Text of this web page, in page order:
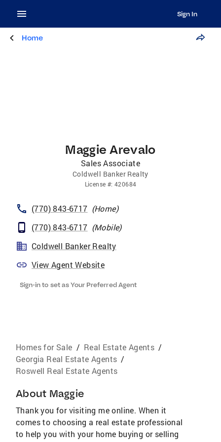
Sign In
Home
Maggie Arevalo
Sales Associate
Coldwell Banker Realty
License #: 420684
(770) 843-6717 (Home)
(770) 843-6717 (Mobile)
Coldwell Banker Realty
View Agent Website
Sign-in to set as Your Preferred Agent
Homes for Sale / Real Estate Agents /
Georgia Real Estate Agents /
Roswell Real Estate Agents
About Maggie
Thank you for visiting me online. When it
comes to choosing a real estate professional
to help you with your home buying or selling